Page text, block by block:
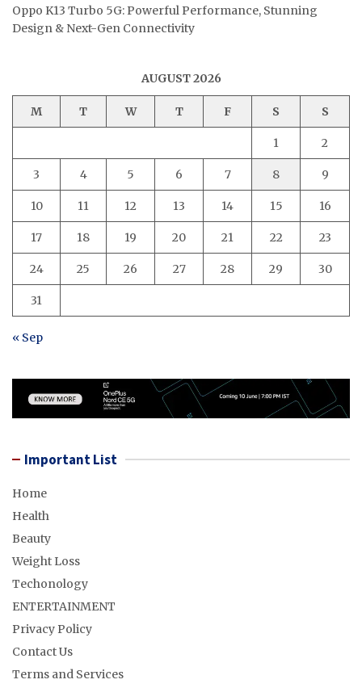
Oppo K13 Turbo 5G: Powerful Performance, Stunning
Design & Next-Gen Connectivity
AUGUST 2026
M T W T F S S
1 2
3 4 5 6 7 8 9
10 11 12 13 14 15 16
17 18 19 20 21 22 23
24 25 26 27 28 29 30
31
« Sep
Important List
Home
Health
Beauty
Weight Loss
Techonology
ENTERTAINMENT
Privacy Policy
Contact Us
Terms and Services